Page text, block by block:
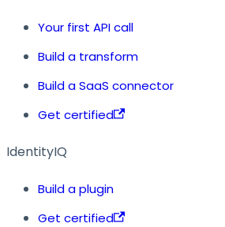
Your first API call
Build a transform
Build a SaaS connector
Get certified
IdentityIQ
Build a plugin
Get certified